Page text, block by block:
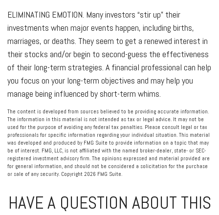
ELIMINATING EMOTION. Many investors “stir up” their
investments when major events happen, including births,
marriages, or deaths. They seem to get a renewed interest in
their stocks and/or begin to second-guess the effectiveness
of their long-term strategies. A financial professional can help
you focus on your long-term objectives and may help you
manage being influenced by short-term whims.
The content is developed from sources believed to be providing accurate information.
The information in this material is not intended as tax or legal advice. It may not be
used for the purpose of avoiding any federal tax penalties. Please consult legal or tax
professionals for specific information regarding your individual situation. This material
was developed and produced by FMG Suite to provide information on a topic that may
be of interest. FMG, LLC, is not affiliated with the named broker-dealer, state- or SEC-
registered investment advisory firm. The opinions expressed and material provided are
for general information, and should not be considered a solicitation for the purchase
or sale of any security. Copyright 2026 FMG Suite.
HAVE A QUESTION ABOUT THIS